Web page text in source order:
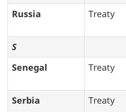
Russia
Treaty
S
Senegal
Treaty
Serbia
Treaty